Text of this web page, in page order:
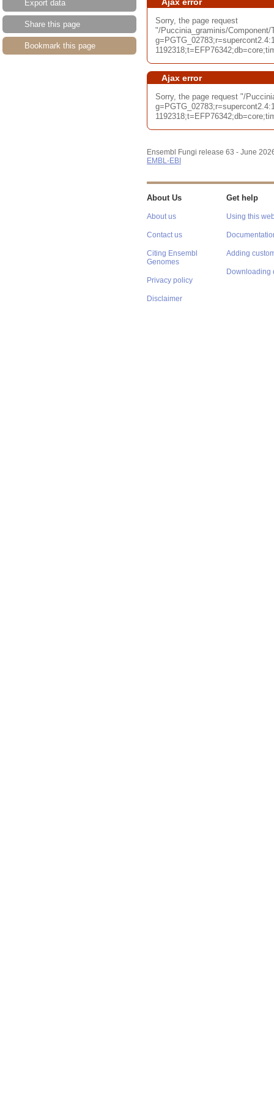
Export data
Share this page
Bookmark this page
Sorry, the page request
"/Puccinia_graminis/
Ajax error
Sorry, the page request "/
Ensembl Fungi release 63 - June
EMBL-EBI
About Us
About us
Contact us
Citing Ensembl
Genomes
Privacy policy
Disclaimer
Get help
Using this
Adding
Downloading